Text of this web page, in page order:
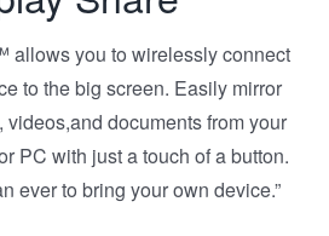
allows you to wirelessly connect
to the big screen. Easily mirror
documents from your
PC with just a touch of a button.
ever to bring your own device.”